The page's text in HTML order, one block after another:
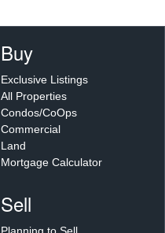
Buy
Exclusive Listings
All Properties
Condos/CoOps
Commercial
Land
Mortgage Calculator
Sell
Planning to Sell